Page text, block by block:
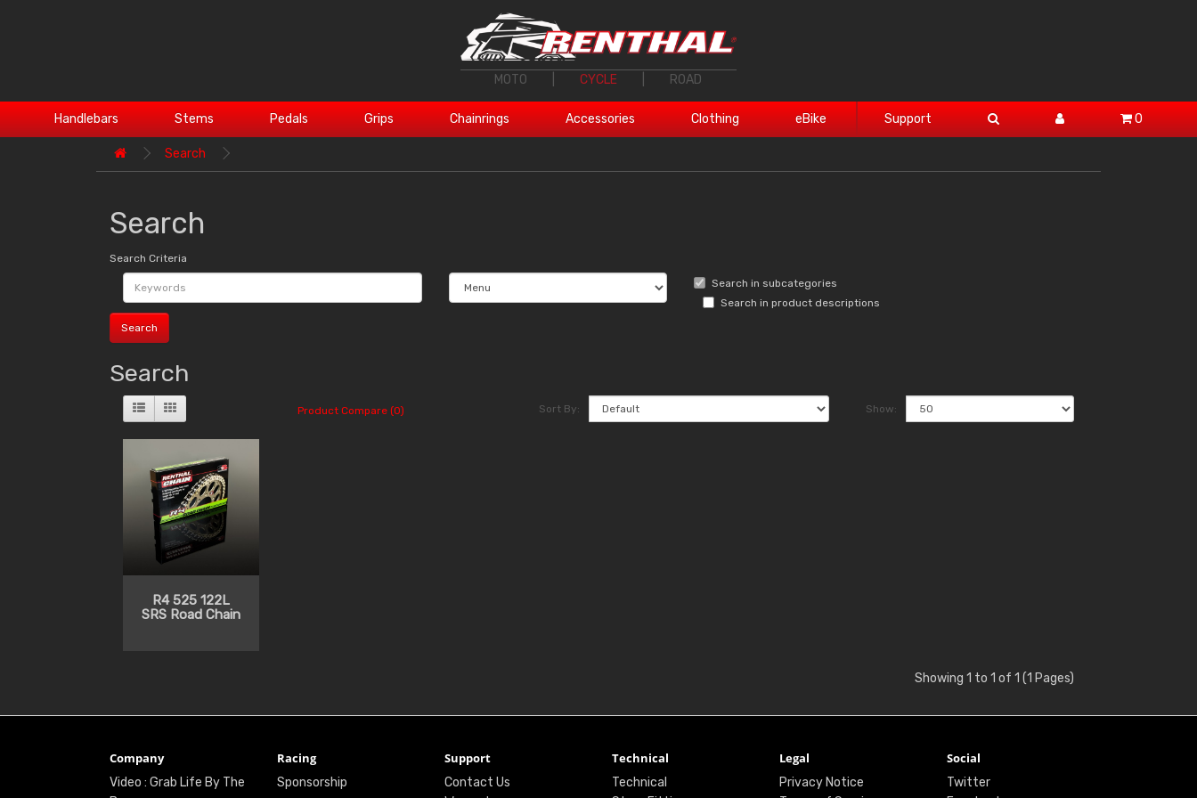
MOTO CYCLE ROAD
Handlebars Stems Pedals Grips Chainrings Accessories Clothing eBike Support 0
Search
Search
Search Criteria
Search in subcategories
Search in product descriptions
Search
Product Compare (0) Sort By: Show:
R4 525 122L
SRS Road Chain
Showing 1 to 1 of 1 (1 Pages)
Company
Video : Grab Life By The
Racing
Sponsorship
Support
Contact Us
Technical
Technical
Legal
Privacy Notice
Social
Twitter